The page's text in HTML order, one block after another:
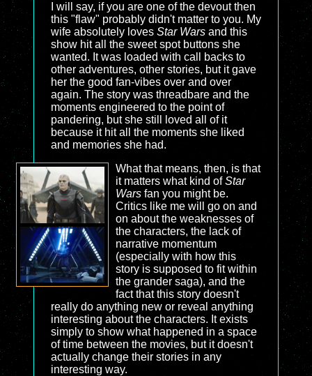
I will say, if you are one of the devout then
this "flaw" probably didn't matter to you. My
wife absolutely loves Star Wars and this
show hit all the sweet spot buttons she
wanted. It was loaded with call backs to
other adventures, other stories, but it gave
her the good fan-vibes over and over
again. The story was threadbare and the
moments engineered to the point of
pandering, but she still loved all of it
because it hit all the moments she liked
and memories she had.
What that means, then, is that
it matters what kind ofStar
Warsfan you might be.
Critics like me will go on and
on about the weaknesses of
the characters, the lack of
narrative momentum
(especially with how this
story is supposed to fit within
the grander saga), and the
fact that this story doesn't
really do anything new or reveal anything
interesting about the characters. It exists
simply to show what happened in a space
of time between the movies, but it doesn't
actually change their stories in any
interesting way.